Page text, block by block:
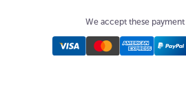
We accept these